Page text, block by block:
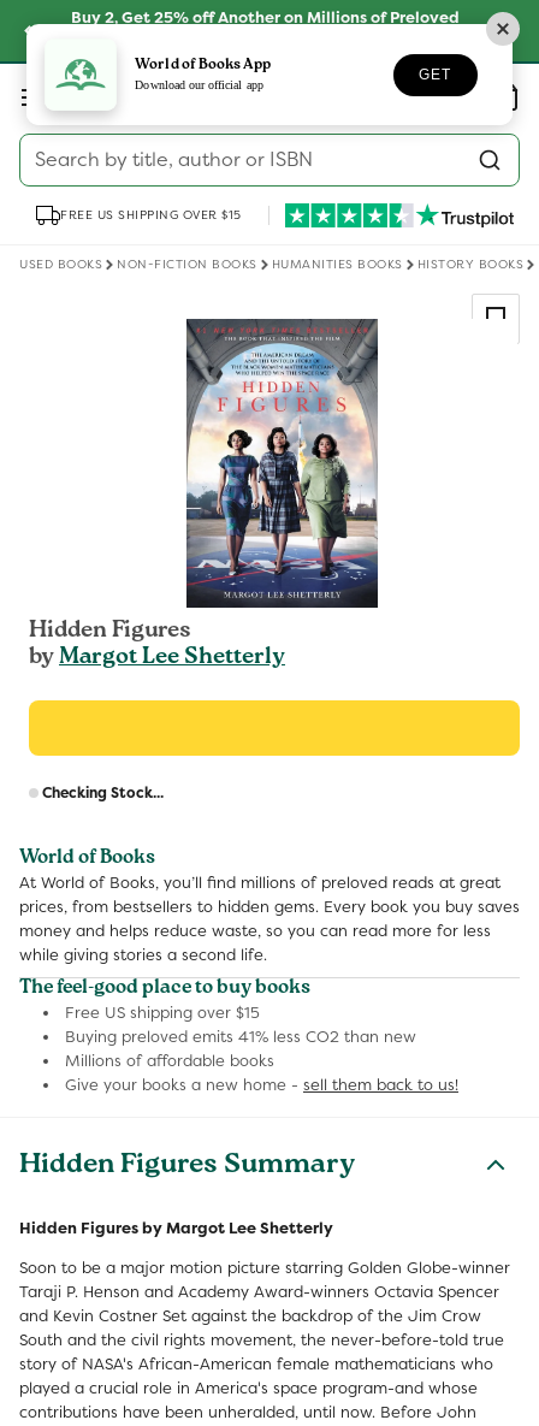
Skip toBuy 2, Get 25% off Another on Millions of Preloved
Log
in
Search by title, author or ISBN
Wishlist Basket
FREE US SHIPPING OVER $15
USED BOOKS NON-FICTION BOOKS HUMANITIES BOOKS HISTORY BOOKS
Hidden Figures
byMargot Lee Shetterly
Checking Stock...
World of Books
At World of Books, you’ll find millions of preloved reads at great
prices, from bestsellers to hidden gems. Every book you buy saves
money and helps reduce waste, so you can read more for less
while giving stories a second life.
The feel-good place to buy books
Free US shipping over $15
Buying preloved emits 41% less CO2 than new
Millions of affordable books
Give your books a new home - sell them back to us!
Hidden Figures Summary
Hidden Figures by Margot Lee Shetterly
Soon to be a major motion picture starring Golden Globe-winner
Taraji P. Henson and Academy Award-winners Octavia Spencer
and Kevin Costner Set against the backdrop of the Jim Crow
South and the civil rights movement, the never-before-told true
story of NASA's African-American female mathematicians who
played a crucial role in America's space program-and whose
contributions have been unheralded, until now. Before John
World of Books App
Download our official app
GET